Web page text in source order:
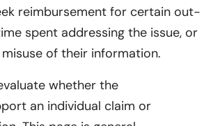
reimbursement for certain out-
spent addressing the issue, or
of their information.
whether the
an individual claim or